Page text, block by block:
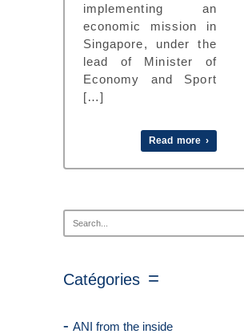
implementing an
economic mission in
Singapore, under the
lead of Minister of
Economy and Sport
[…]
Read more ›
Catégories
ANI from the inside